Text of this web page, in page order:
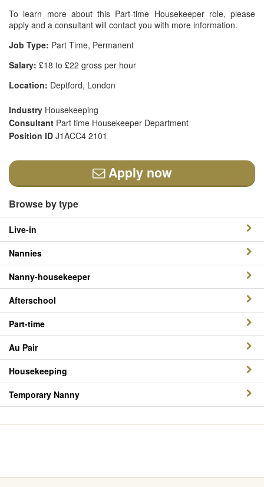
To learn more about this Part-time Housekeeper role, please
apply and a consultant will contact you with more information.
Job Type: Part Time, Permanent
Salary: £18 to £22 gross per hour
Location: Deptford, London
Industry Housekeeping
Consultant Part time Housekeeper Department
Position ID J1ACC4 2101
Apply now
Browse by type
Live-in
Nannies
Nanny-housekeeper
Afterschool
Part-time
Au Pair
Housekeeping
Temporary Nanny